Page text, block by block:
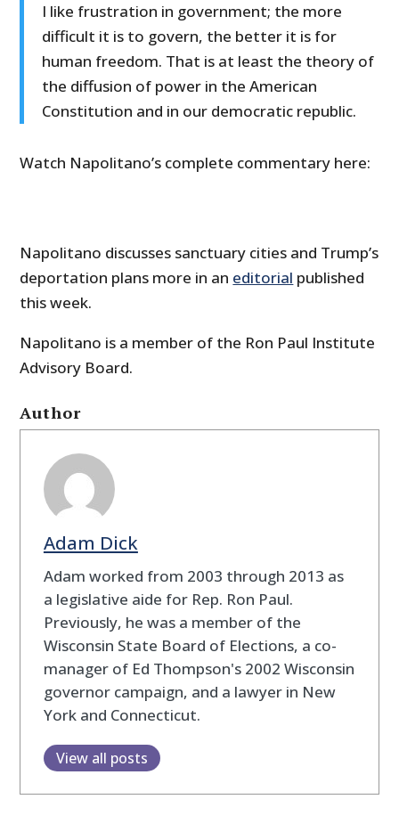
I like frustration in government; the more
difficult it is to govern, the better it is for
human freedom. That is at least the theory of
the diffusion of power in the American
Constitution and in our democratic republic.
Watch Napolitano’s complete commentary here:
Napolitano discusses sanctuary cities and Trump’s
deportation plans more in an editorial published
this week.
Napolitano is a member of the Ron Paul Institute
Advisory Board.
Author
Adam Dick
Adam worked from 2003 through 2013 as
a legislative aide for Rep. Ron Paul.
Previously, he was a member of the
Wisconsin State Board of Elections, a co-
manager of Ed Thompson's 2002 Wisconsin
governor campaign, and a lawyer in New
York and Connecticut.
View all posts